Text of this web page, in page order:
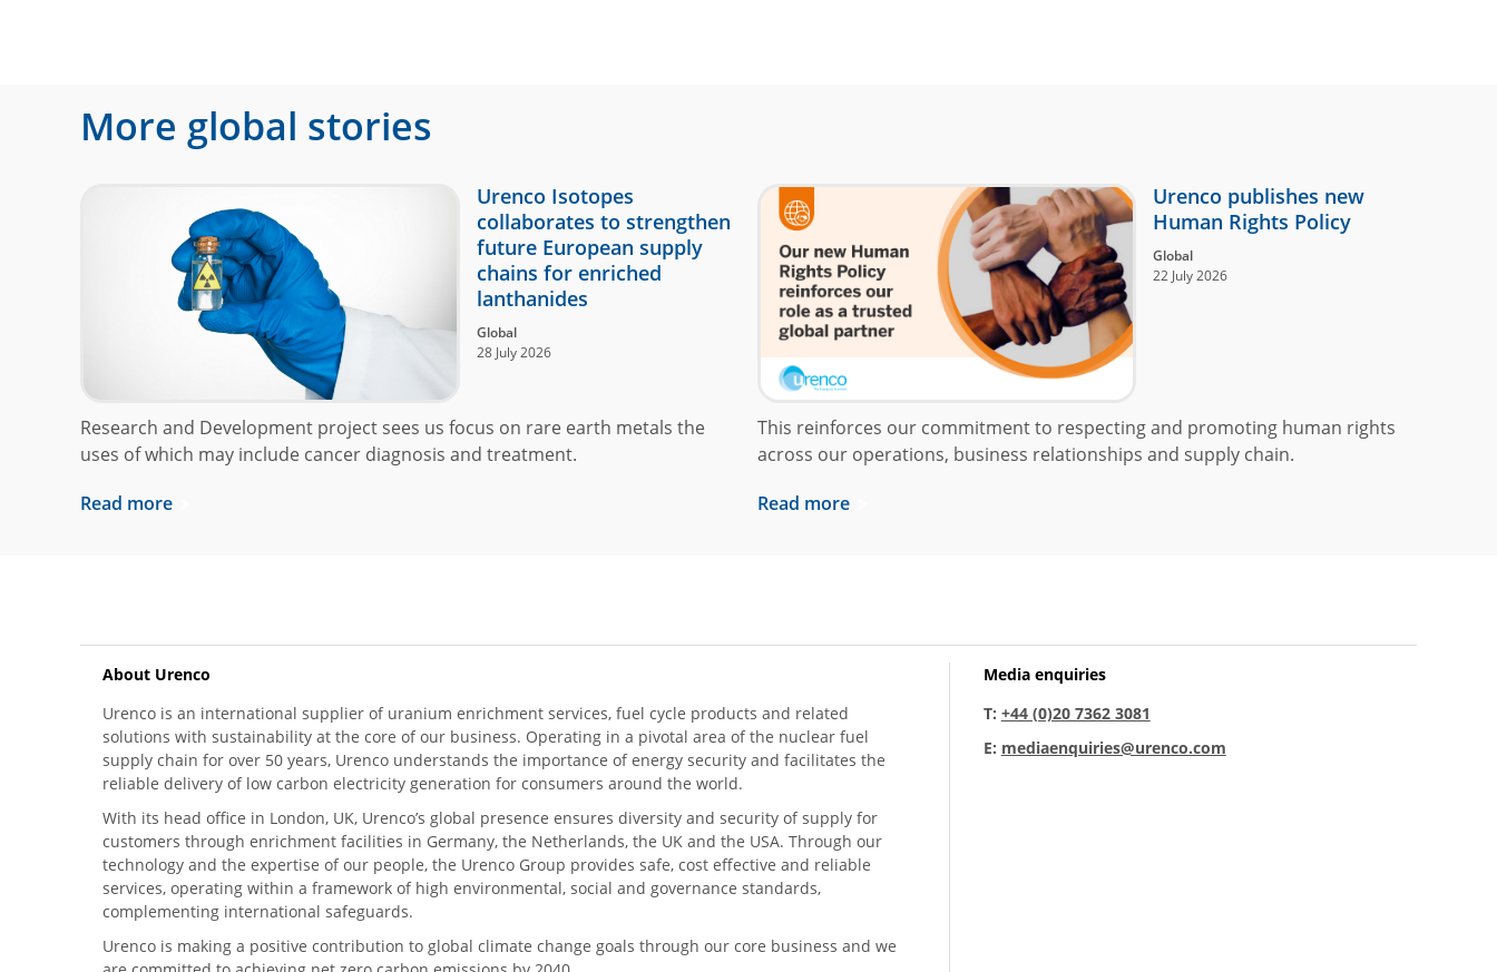
More global stories
Urenco Isotopes
collaborates to strengthen
future European supply
chains for enriched
lanthanides
Global
28 July 2026
Research and Development project sees us focus on rare earth metals the
uses of which may include cancer diagnosis and treatment.
Read more
Urenco publishes new
Human Rights Policy
Global
22 July 2026
This reinforces our commitment to respecting and promoting human rights
across our operations, business relationships and supply chain.
Read more
About Urenco
Urenco is an international supplier of uranium enrichment services, fuel cycle products and related
solutions with sustainability at the core of our business. Operating in a pivotal area of the nuclear fuel
supply chain for over 50 years, Urenco understands the importance of energy security and facilitates the
reliable delivery of low carbon electricity generation for consumers around the world.
With its head office in London, UK, Urenco’s global presence ensures diversity and security of supply for
customers through enrichment facilities in Germany, the Netherlands, the UK and the USA. Through our
technology and the expertise of our people, the Urenco Group provides safe, cost effective and reliable
services, operating within a framework of high environmental, social and governance standards,
complementing international safeguards.
Urenco is making a positive contribution to global climate change goals through our core business and we
Media enquiries
T: +44 (0)20 7362 3081
E: mediaenquiries@urenco.com